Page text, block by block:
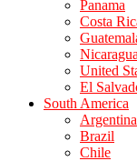
Panama
Costa
Nicaragua
United
El
South America
Argentina
Brazil
Chile